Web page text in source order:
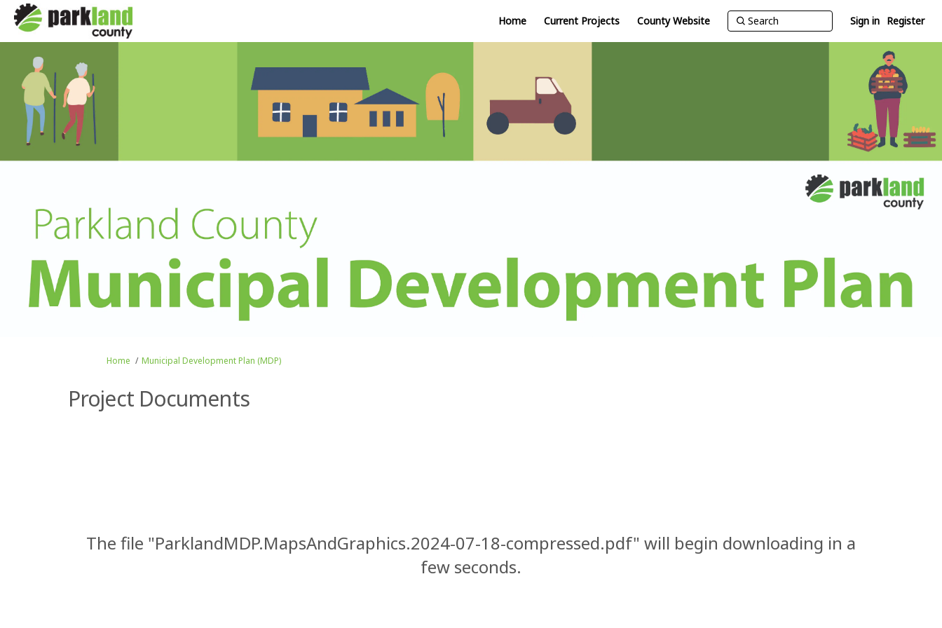
Home Current Projects County Website Sign in Register
You are here:
Home Municipal Development Plan (MDP)
Project Documents
The file "ParklandMDP.MapsAndGraphics.2024-07-18-compressed.pdf" will begin downloading in a
few seconds.